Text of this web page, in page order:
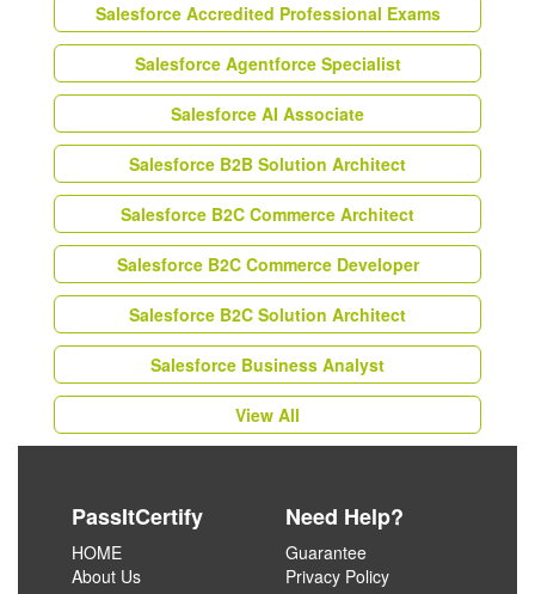
Salesforce Accredited Professional Exams
Salesforce Agentforce Specialist
Salesforce AI Associate
Salesforce B2B Solution Architect
Salesforce B2C Commerce Architect
Salesforce B2C Commerce Developer
Salesforce B2C Solution Architect
Salesforce Business Analyst
View All
PassItCertify
HOME
About Us
Need Help?
Guarantee
Privacy Policy